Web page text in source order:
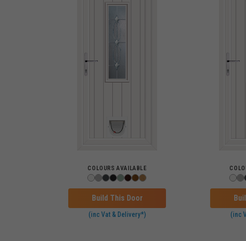
COLOURS AVAILABLE
Build This Door
(inc Vat & Delivery*) (inc